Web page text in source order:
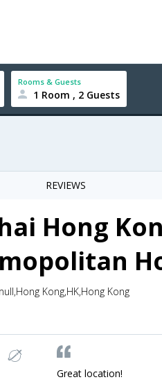
Rooms & Guests
1 Room , 2 Guests
REVIEWS
Hong
Kong,HK,Hong Kong
Great location!